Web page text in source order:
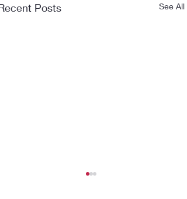
Posts See All